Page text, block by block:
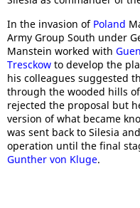
In the invasion of Poland
Army Group South under
Manstein worked with
Tresckow to develop the
his colleagues suggested
through the wooded hills
rejected the proposal but
version of what became
was sent back to Silesia
operation until the final
Gunther von Kluge.